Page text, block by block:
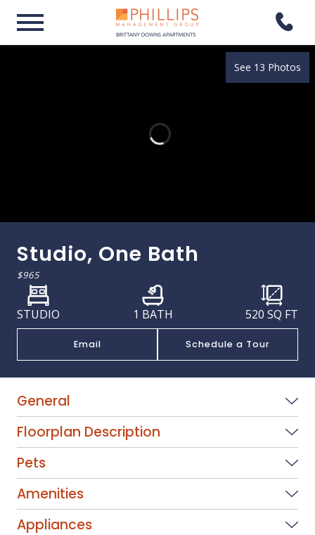
See 13 Photos
Studio, One Bath
$965
STUDIO 1 BATH 520 SQ FT
Email Schedule a Tour
General
Floorplan Description
Pets
Amenities
Appliances